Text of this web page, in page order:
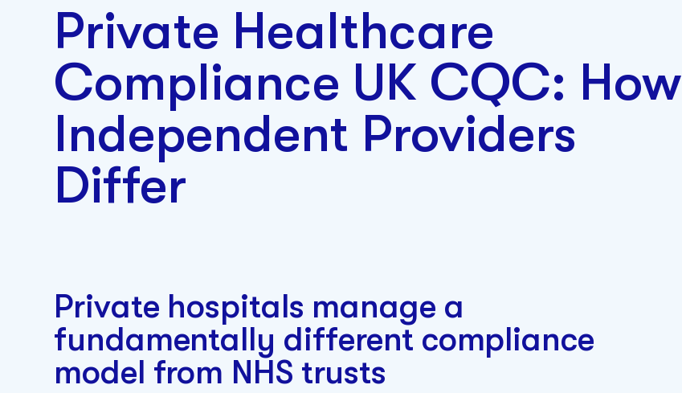
Private Healthcare
Compliance UK CQC: How
Independent Providers
Differ
Private hospitals manage a
fundamentally different compliance
model from NHS trusts